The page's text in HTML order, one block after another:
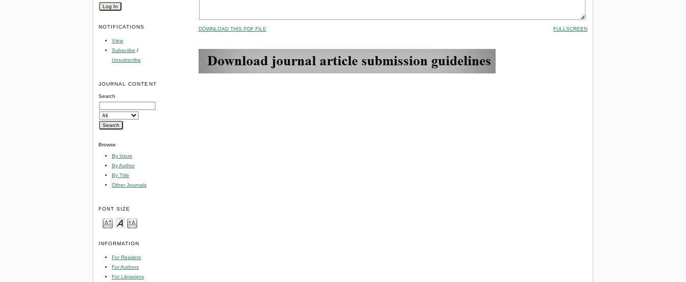
NOTIFICATIONS
View
Subscribe /
Unsubscribe
JOURNAL CONTENT
Search
Browse
By Issue
By Author
By Title
Other Journals
FONT SIZE
INFORMATION
For Readers
For Authors
For Librarians
DOWNLOAD THIS PDF FILE FULLSCREEN